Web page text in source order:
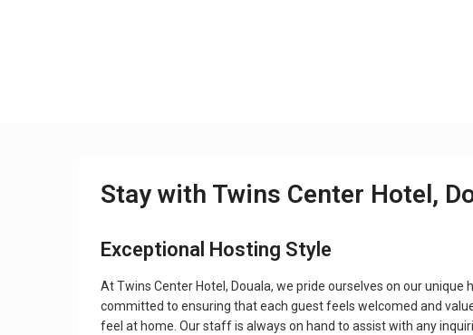
Stay with Twins Center Hotel,
Exceptional Hosting Style
At Twins Center Hotel, Douala, we pride ourselves on our
committed to ensuring that each guest feels welcomed and
feel at home. Our staff is always on hand to assist with any